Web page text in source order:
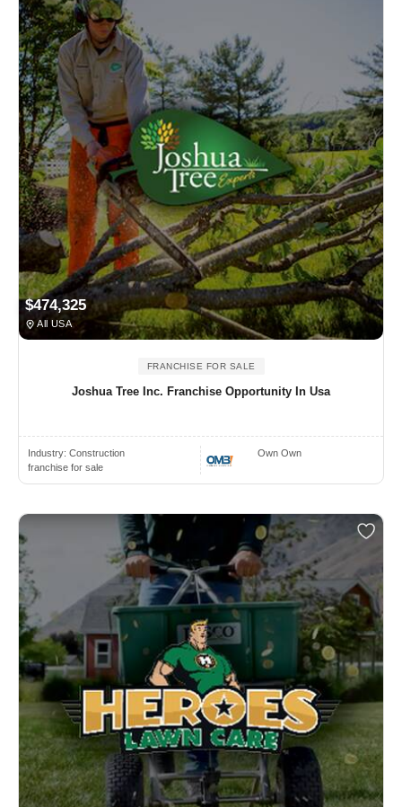
$474,325
All USA
FRANCHISE FOR SALE
Joshua Tree Inc. Franchise Opportunity In Usa
Industry: Construction
franchise for sale
Own Own